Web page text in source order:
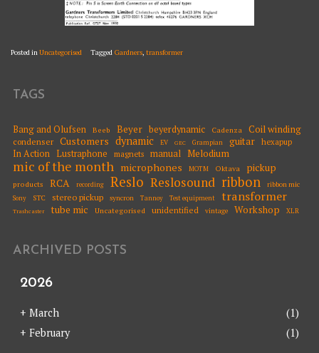
Posted inUncategorised Tagged Gardners ,transformer
TAGS
Bang and Olufsen Beeb Beyer beyerdynamic Cadenza Coil winding
condenser Customers dynamic EV GEC Grampian guitar hexapup
In Action Lustraphone magnets manual Melodium
mic of the month microphones MOTM Oktava pickup
products RCA recording Reslo Reslosound ribbon ribbon mic
Sony STC stereo pickup syncron Tannoy Test equipment transformer
Trashcaster tube mic Uncategorised unidentified vintage Workshop XLR
ARCHIVED POSTS
2026
+ March
(1)
+ February (1)